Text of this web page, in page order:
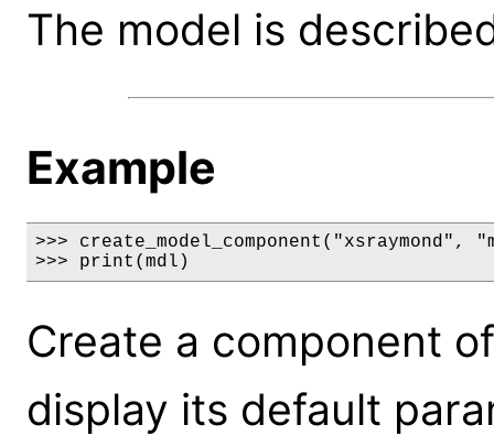
The model is
Example
>>> create_model_component("xsraymond",
>>> print(mdl)
Create a component
display its default